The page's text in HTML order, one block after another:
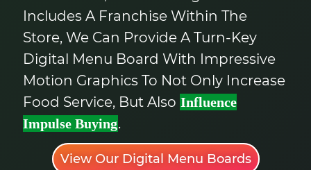
Includes A Franchise Within The
Store, We Can Provide A Turn-Key
Digital Menu Board With Impressive
Motion Graphics To Not Only Increase
Food Service, But Also Influence
Impulse Buying.
View Our Digital Menu Boards